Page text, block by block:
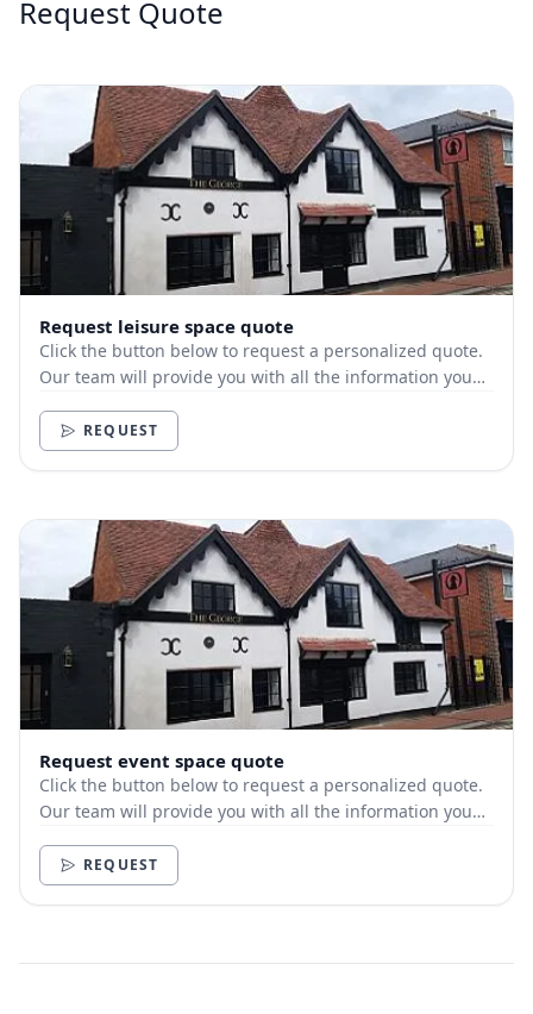
Request Quote
Request leisure space quote
Click the button below to request a personalized quote.
Our team will provide you with all the information you
REQUEST
Request event space quote
Click the button below to request a personalized quote.
Our team will provide you with all the information you
REQUEST